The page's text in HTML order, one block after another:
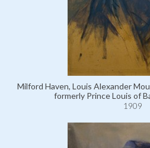
Milford Haven, Louis Alexander
formerly Prince Louis of
1909